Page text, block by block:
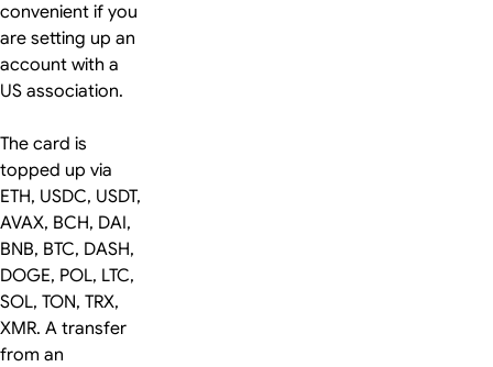
convenient if you
are setting up an
account with a
US association.
The card is
topped up via
ETH, USDC, USDT,
AVAX, BCH, DAI,
BNB, BTC, DASH,
DOGE, POL, LTC,
SOL, TON, TRX,
XMR. A transfer
from an